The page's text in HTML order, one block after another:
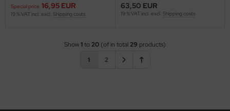
Special price 16,95 EUR
19 % VAT incl. excl. Shipping costs
63,50 EUR
19 % VAT incl. excl. Shipping costs
Show1to20 (of in total29 products)
1
2